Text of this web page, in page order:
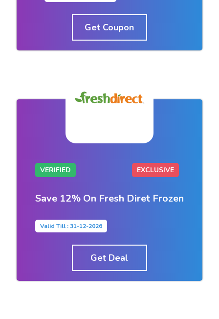
Get Coupon
VERIFIED EXCLUSIVE
Save 12% On Fresh Diret Frozen
Valid Till : 31-12-2026
Get Deal